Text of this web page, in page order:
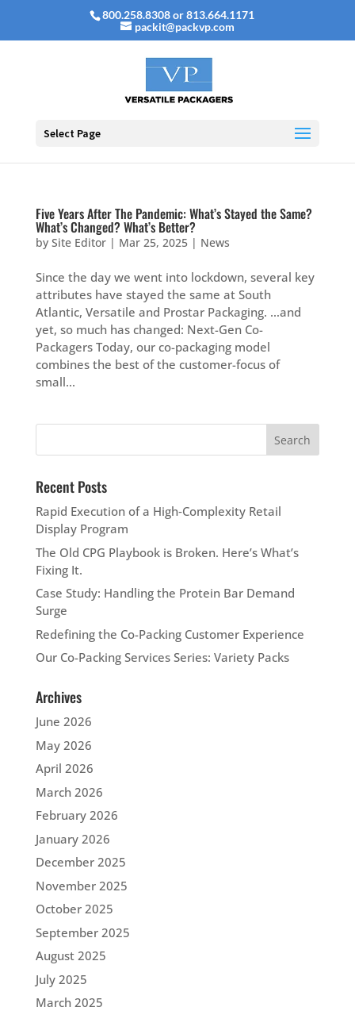
800.258.8308 or 813.664.1171
packit@packvp.com
Select Page
Five Years After The Pandemic: What’s Stayed the Same?
What’s Changed? What’s Better?
by Site Editor| Mar 25, 2025| News
Since the day we went into lockdown, several key
attributes have stayed the same at South
Atlantic, Versatile and Prostar Packaging. …and
yet, so much has changed: Next-Gen Co-
Packagers Today, our co-packaging model
combines the best of the customer-focus of
small...
Recent Posts
Rapid Execution of a High‑Complexity Retail
Display Program
The Old CPG Playbook is Broken. Here’s What’s
Fixing It.
Case Study: Handling the Protein Bar Demand
Surge
Redefining the Co-Packing Customer Experience
Our Co-Packing Services Series: Variety Packs
Archives
June 2026
May 2026
April 2026
March 2026
February 2026
January 2026
December 2025
November 2025
October 2025
September 2025
August 2025
July 2025
March 2025